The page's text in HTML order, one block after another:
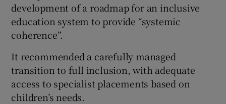
development of a roadmap for an inclusive
education system to provide “systemic
coherence”.
It recommended a carefully managed
transition to full inclusion, with adequate
access to specialist placements based on
children’s needs.